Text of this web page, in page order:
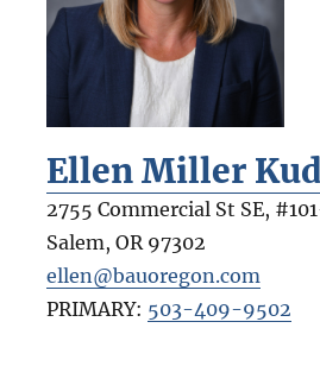
Ellen Miller
2755 Commercial St SE,
Salem, OR 97302
ellen@bauoregon.com
PRIMARY: 503-409-9502